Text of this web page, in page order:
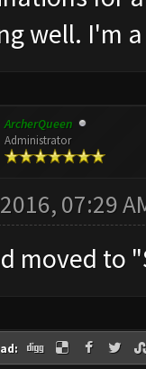
well. I'm
ArcherQueen
Administrator
07:29
moved to